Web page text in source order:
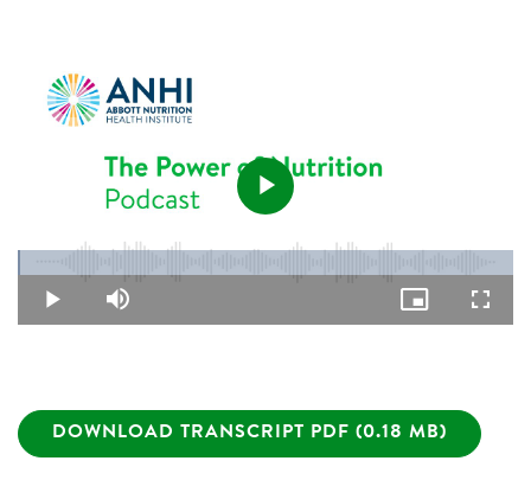
Play
Video
Play Mute
0.48%
Picture-
in-
DOWNLOAD TRANSCRIPT PDF (0.18 MB)